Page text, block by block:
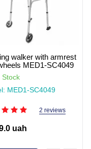
walker with armrest
MED1-SC4049
Stock
MED1-SC4049
2 reviews
uah